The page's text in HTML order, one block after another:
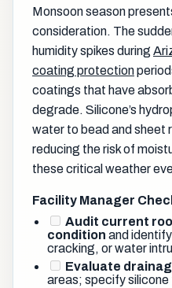
Monsoon season
consideration. The
humidity spikes during
coating protection
coatings that have
degrade. Silicone’s
water to bead and sheet
reducing the risk of
these critical weather
Facility Manager
Audit current
condition and
cracking, or water
Evaluate
areas; specify